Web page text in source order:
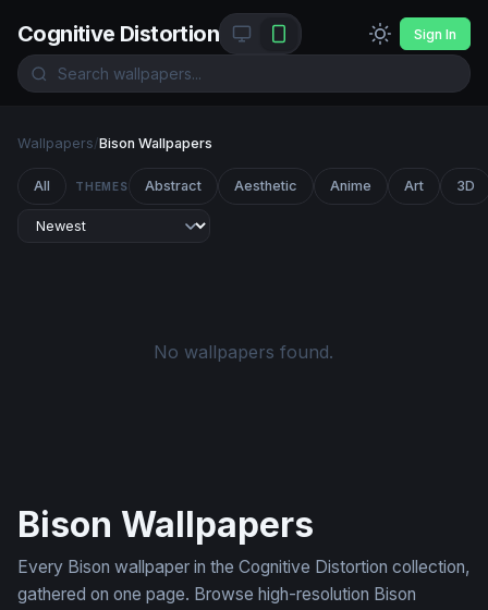
Cognitive Distortion Sign In
Wallpapers/Bison Wallpapers
All THEMES Abstract Aesthetic Anime Art 3D
No wallpapers found.
Bison Wallpapers
Every Bison wallpaper in the Cognitive Distortion collection,
gathered on one page. Browse high-resolution Bison